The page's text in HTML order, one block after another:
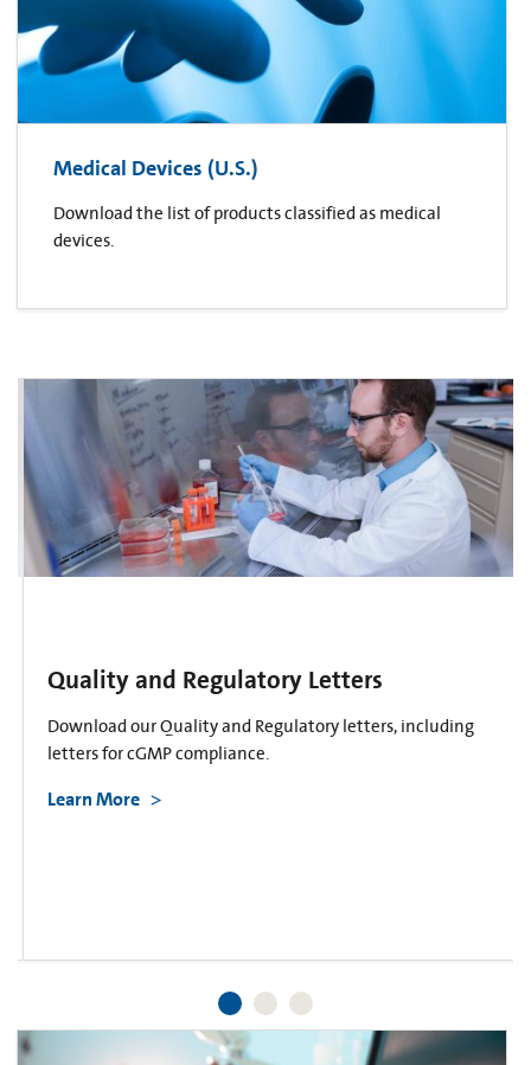
Medical Devices (U.S.)
Download the list of products classified as medical
devices.
Quality and Regulatory Letters
Download our Quality and Regulatory letters, including
letters for cGMP compliance.
Learn More